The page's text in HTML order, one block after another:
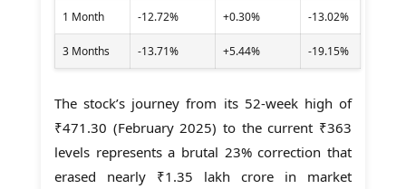
1 Month -12.72% +0.30% -13.02%
3 Months -13.71% +5.44% -19.15%
The stock’s journey from its 52-week high of
₹471.30 (February 2025) to the current ₹363
levels represents a brutal 23% correction that
erased nearly ₹1.35 lakh crore in market